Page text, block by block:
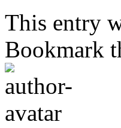
This entry
Bookmark